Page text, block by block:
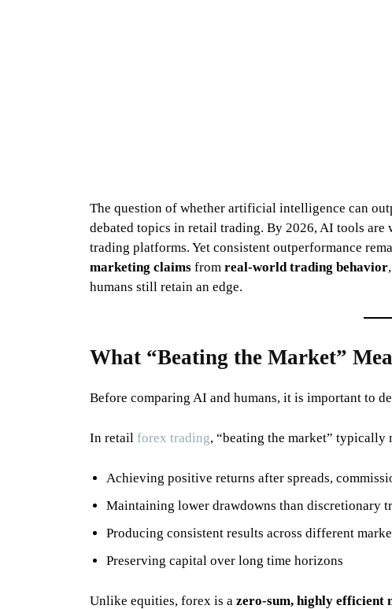
The question of whether artificial intelligence can
debated topics in retail trading. By 2026, AI tools
trading platforms. Yet consistent outperformance
marketing claims from real-world trading behavior
humans still retain an edge.
What “Beating the Market”
Before comparing AI and humans, it is important to
In retail forex trading, “beating the market” typically
Achieving positive returns after spreads,
Maintaining lower drawdowns than discretionary
Producing consistent results across different
Preserving capital over long time horizons
Unlike equities, forex is a zero-sum, highly efficient